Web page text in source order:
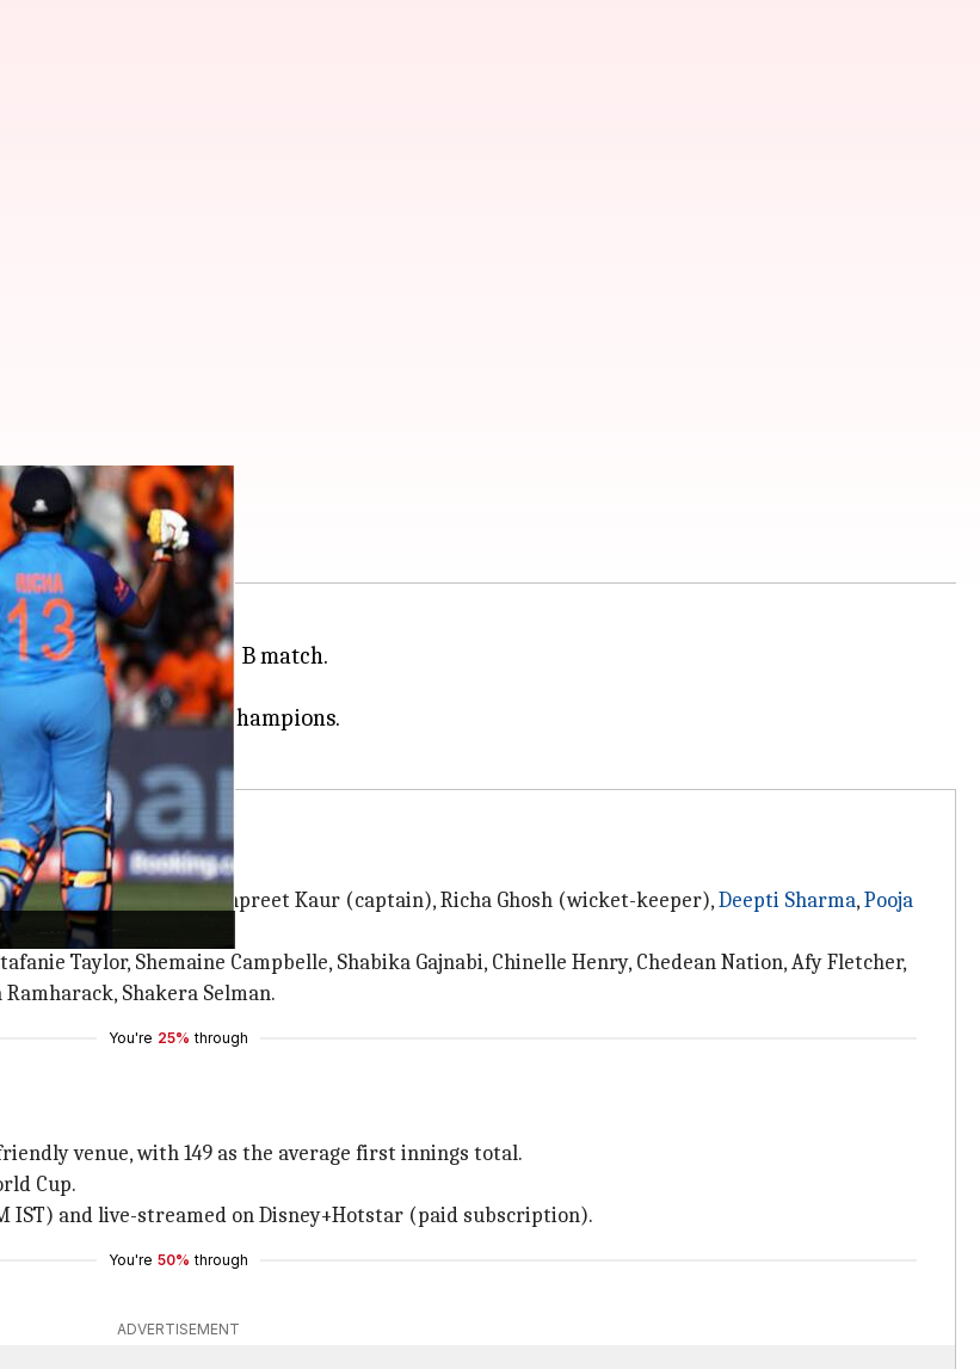
elects to bat
T20 World CupGroup B match.
in the last outing.
to tackle the former champions.
Rodrigues , Harmanpreet Kaur (captain), Richa Ghosh (wicket-keeper),Deepti Sharma,Pooja
Thakur Singh.
Taylor, Shemaine Campbelle, Shabika Gajnabi, Chinelle Henry, Chedean Nation, Afy Fletcher,
Shakera Selman.
You're 25% through
venue, with 149 as the average first innings total.
Cup.
and live-streamed on Disney+Hotstar (paid subscription).
You're 50% through
ADVERTISEMENT